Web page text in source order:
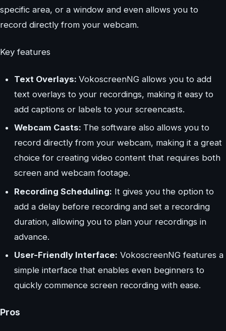
specific area, or a window and even allows you to
record directly from your webcam.
Key features
Text Overlays: VokoscreenNG allows you to add
text overlays to your recordings, making it easy to
add captions or labels to your screencasts.
Webcam Casts: The software also allows you to
record directly from your webcam, making it a great
choice for creating video content that requires both
screen and webcam footage.
Recording Scheduling: It gives you the option to
add a delay before recording and set a recording
duration, allowing you to plan your recordings in
advance.
User-Friendly Interface: VokoscreenNG features a
simple interface that enables even beginners to
quickly commence screen recording with ease.
Pros